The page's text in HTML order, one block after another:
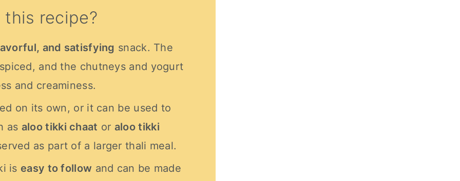
this recipe?
and satisfying snack. The
and the chutneys and yogurt
and creaminess.
on its own, or it can be used to
as aloo tikki chaat or aloo tikki
as part of a larger thali meal.
is easy to follow and can be made